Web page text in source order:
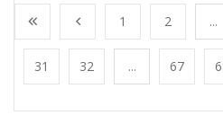
1 2 ...
31 32 ... 67